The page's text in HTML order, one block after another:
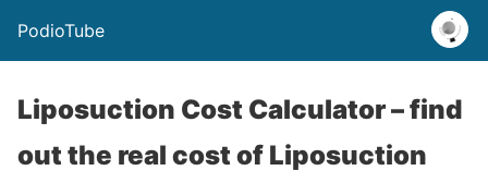
PodioTube
Liposuction Cost Calculator – find
out the real cost of Liposuction